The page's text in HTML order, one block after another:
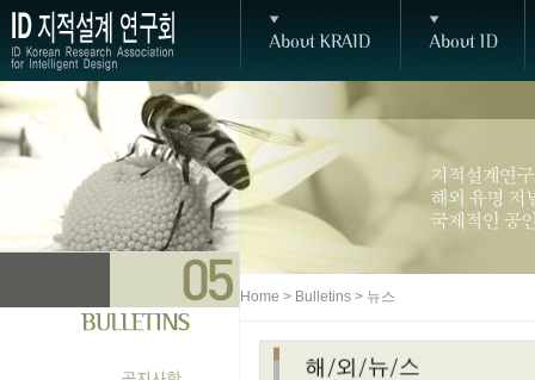
Home > Bulletins > 뉴스